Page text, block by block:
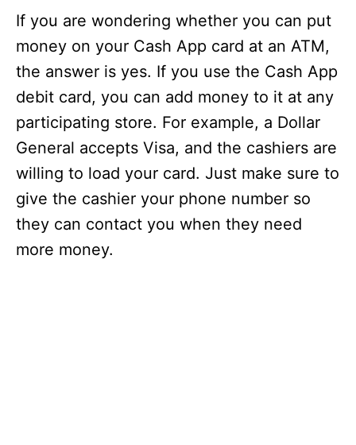
If you are wondering whether you can put
money on your Cash App card at an ATM,
the answer is yes. If you use the Cash App
debit card, you can add money to it at any
participating store. For example, a Dollar
General accepts Visa, and the cashiers are
willing to load your card. Just make sure to
give the cashier your phone number so
they can contact you when they need
more money.